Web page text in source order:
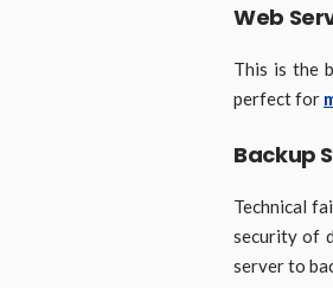
Web
This is the
perfect for
Backup
Technical
security of
server to